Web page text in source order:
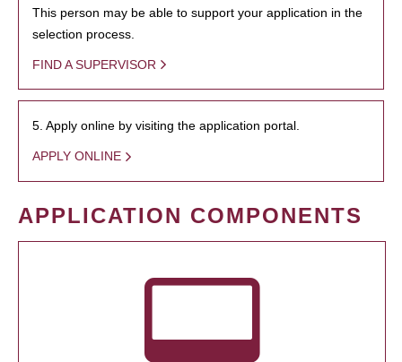
This person may be able to support your application in the
selection process.
FIND A SUPERVISOR
5. Apply online by visiting the application portal.
APPLY ONLINE
APPLICATION COMPONENTS